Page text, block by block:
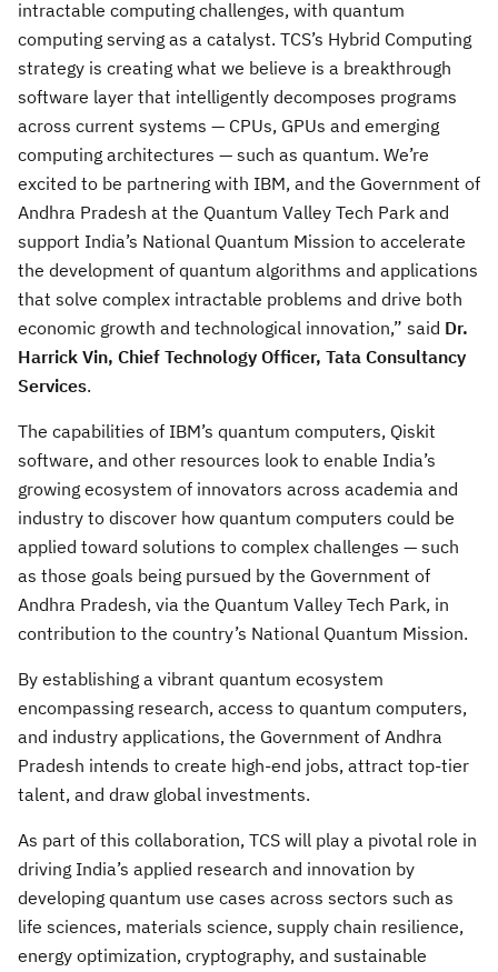
intractable computing challenges, with quantum
computing serving as a catalyst. TCS’s Hybrid Computing
strategy is creating what we believe is a breakthrough
software layer that intelligently decomposes programs
across current systems — CPUs, GPUs and emerging
computing architectures — such as quantum. We’re
excited to be partnering with IBM, and the Government of
Andhra Pradesh at the Quantum Valley Tech Park and
support India’s National Quantum Mission to accelerate
the development of quantum algorithms and applications
that solve complex intractable problems and drive both
economic growth and technological innovation,” said Dr.
Harrick Vin, Chief Technology Officer, Tata Consultancy
Services.
The capabilities of IBM’s quantum computers, Qiskit
software, and other resources look to enable India’s
growing ecosystem of innovators across academia and
industry to discover how quantum computers could be
applied toward solutions to complex challenges — such
as those goals being pursued by the Government of
Andhra Pradesh, via the Quantum Valley Tech Park, in
contribution to the country’s National Quantum Mission.
By establishing a vibrant quantum ecosystem
encompassing research, access to quantum computers,
and industry applications, the Government of Andhra
Pradesh intends to create high-end jobs, attract top-tier
talent, and draw global investments.
As part of this collaboration, TCS will play a pivotal role in
driving India’s applied research and innovation by
developing quantum use cases across sectors such as
life sciences, materials science, supply chain resilience,
energy optimization, cryptography, and sustainable